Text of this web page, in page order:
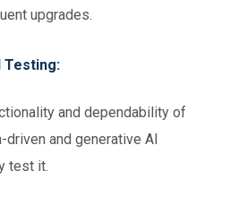
upgrades.
Testing:
and dependability of
driven and generative AI
test it.